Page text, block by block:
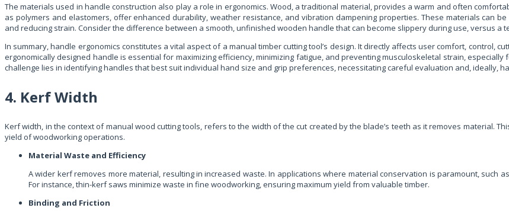
The materials used in handle construction also play a role in ergonomics. Wood, a traditional material, provides a warm and often
as polymers and elastomers, offer enhanced durability, weather resistance, and vibration dampening properties. These materials can
and reducing strain. Consider the difference between a smooth, unfinished wooden handle that can become slippery during use, versus
In summary, handle ergonomics constitutes a vital aspect of a manual timber cutting tool’s design. It directly affects user comfort, control,
ergonomically designed handle is essential for maximizing efficiency, minimizing fatigue, and preventing musculoskeletal strain,
challenge lies in identifying handles that best suit individual hand size and grip preferences, necessitating careful evaluation and, ideally,
4. Kerf Width
Kerf width, in the context of manual wood cutting tools, refers to the width of the cut created by the blade’s teeth as it removes material.
yield of woodworking operations.
Material Waste and Efficiency
A wider kerf removes more material, resulting in increased waste. In applications where material conservation is paramount,
For instance, thin-kerf saws minimize waste in fine woodworking, ensuring maximum yield from valuable timber.
Binding and Friction